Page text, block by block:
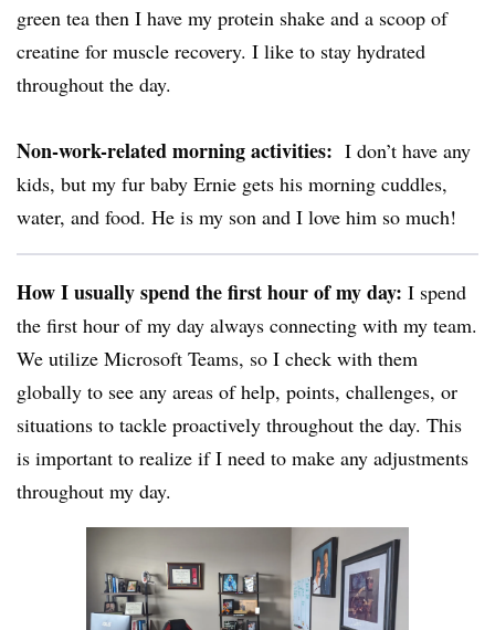
green tea then I have my protein shake and a scoop of
creatine for muscle recovery. I like to stay hydrated
throughout the day.
Non-work-related morning activities: I don’t have any
kids, but my fur baby Ernie gets his morning cuddles,
water, and food. He is my son and I love him so much!
How I usually spend the first hour of my day: I spend
the first hour of my day always connecting with my team.
We utilize Microsoft Teams, so I check with them
globally to see any areas of help, points, challenges, or
situations to tackle proactively throughout the day. This
is important to realize if I need to make any adjustments
throughout my day.